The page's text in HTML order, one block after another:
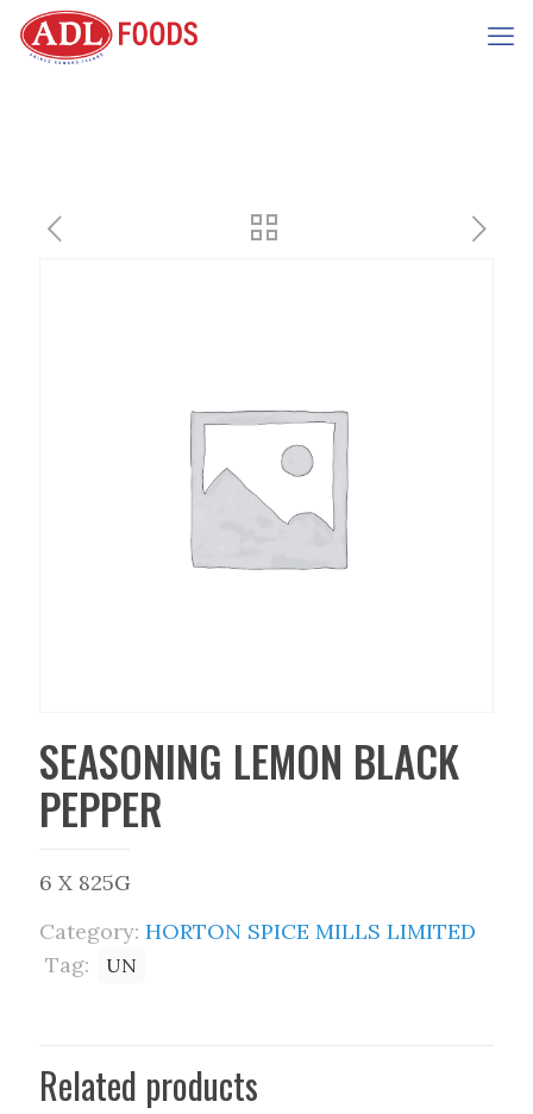
SEASONING LEMON BLACK
PEPPER
6 X 825G
Category: HORTON SPICE MILLS LIMITED
Tag:
UN
Related products